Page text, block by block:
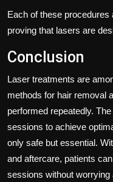
Each of these
proving that lasers are
Conclusion
Laser treatments are
methods for hair removal
performed repeatedly.
sessions to achieve
only safe but essential.
and aftercare, patients
sessions without worrying